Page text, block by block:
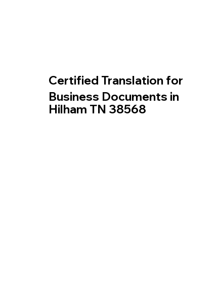
Certified Translation for
Business Documents in
Hilham TN 38568